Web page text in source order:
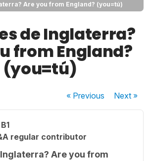
Are you from England? (you=tú)
de Inglaterra?
from England?
(you=tú)
« Previous Next»
B1
regular contributor
Inglaterra? Are you from